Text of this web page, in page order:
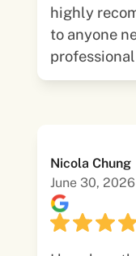
highly
to anyone
Nicola Chung
June 30, 2026